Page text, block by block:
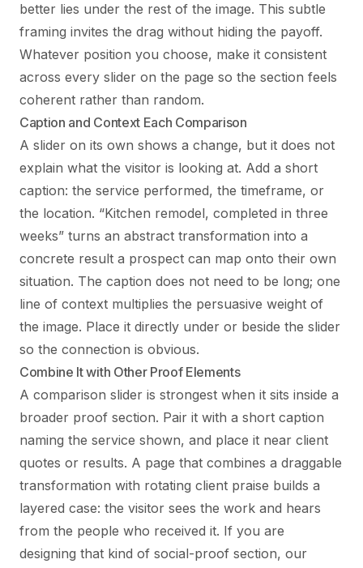
better lies under the rest of the image. This subtle
framing invites the drag without hiding the payoff.
Whatever position you choose, make it consistent
across every slider on the page so the section feels
coherent rather than random.
Caption and Context Each Comparison
A slider on its own shows a change, but it does not
explain what the visitor is looking at. Add a short
caption: the service performed, the timeframe, or
the location. “Kitchen remodel, completed in three
weeks” turns an abstract transformation into a
concrete result a prospect can map onto their own
situation. The caption does not need to be long; one
line of context multiplies the persuasive weight of
the image. Place it directly under or beside the slider
so the connection is obvious.
Combine It with Other Proof Elements
A comparison slider is strongest when it sits inside a
broader proof section. Pair it with a short caption
naming the service shown, and place it near client
quotes or results. A page that combines a draggable
transformation with rotating client praise builds a
layered case: the visitor sees the work and hears
from the people who received it. If you are
designing that kind of social-proof section, our